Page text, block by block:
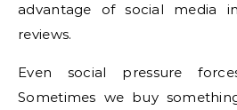
advantage of social media
reviews.
Even social pressure
Sometimes we buy